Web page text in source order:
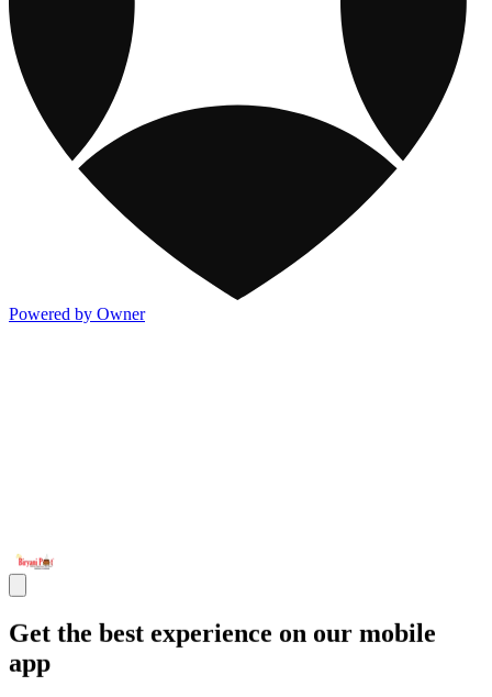
Powered by Owner
Get the best experience on our mobile
app